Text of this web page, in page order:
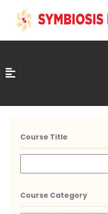
Course Title
Course Category